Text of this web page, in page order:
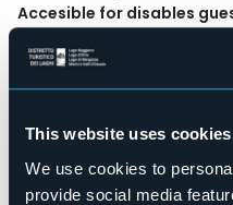
This website uses cookies
We use cookies to
provide social media
Accesible for disables
No
Wellness
No
No
Swimming pool
No